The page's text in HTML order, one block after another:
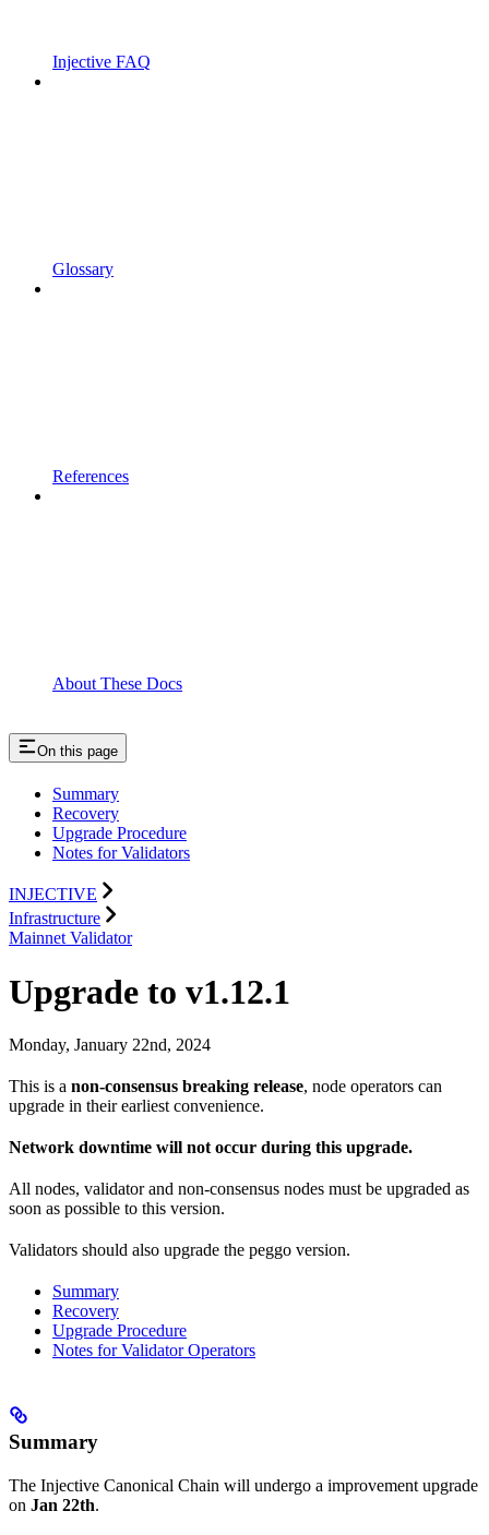
Injective FAQ
Glossary
References
About These Docs
On this page
Summary
Recovery
Upgrade Procedure
Notes for Validators
INJECTIVE
Infrastructure
Mainnet Validator
Upgrade to v1.12.1
Monday, January 22nd, 2024
This is a non-consensus breaking release, node operators can
upgrade in their earliest convenience.
Network downtime will not occur during this upgrade.
All nodes, validator and non-consensus nodes must be upgraded as
soon as possible to this version.
Validators should also upgrade the peggo version.
Summary
Recovery
Upgrade Procedure
Notes for Validator Operators
Summary
The Injective Canonical Chain will undergo a improvement upgrade
on Jan 22th.